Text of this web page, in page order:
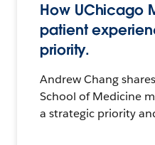
How UChicago
patient
priority.
Andrew Chang
School of Medicine
a strategic priority